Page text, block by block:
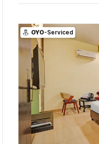
OYO-Serviced